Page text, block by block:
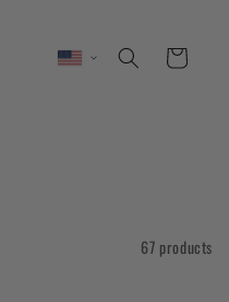
Cart
67 products